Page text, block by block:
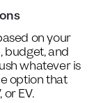
on your
budget, and
whatever is
option that
EV.